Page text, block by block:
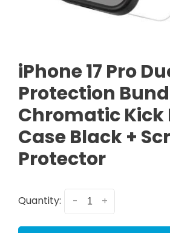
iPhone 17 Pro
Protection
Chromatic Kick
Case Black +
Protector
Quantity: +
-